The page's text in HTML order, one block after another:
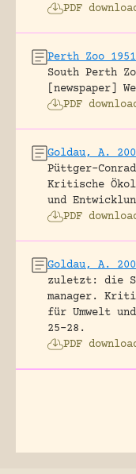
PDF
Perth Zoo 1951
South Perth
[newspaper]
PDF
Goldau, A.
Püttger-
Kritische
und
PDF
Goldau, A.
zuletzt: die
manager.
für Umwelt
25-28.
PDF